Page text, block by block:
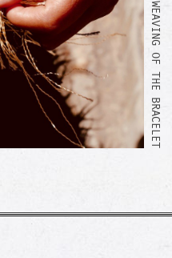
WEAVING OF THE BRACELET